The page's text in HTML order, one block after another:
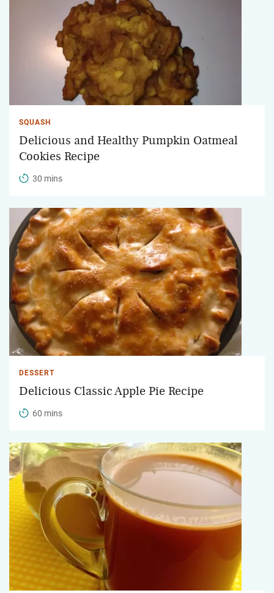
SQUASH
Delicious and Healthy Pumpkin Oatmeal
Cookies Recipe
30 mins
DESSERT
Delicious Classic Apple Pie Recipe
60 mins